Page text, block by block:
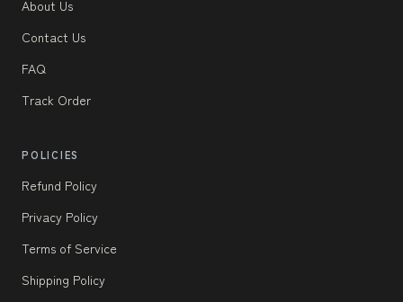
About Us
Contact Us
FAQ
Track Order
POLICIES
Refund Policy
Privacy Policy
Terms of Service
Shipping Policy